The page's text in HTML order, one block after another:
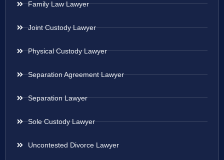
Family Law Lawyer
Joint Custody Lawyer
Physical Custody Lawyer
Separation Agreement Lawyer
Separation Lawyer
Sole Custody Lawyer
Uncontested Divorce Lawyer